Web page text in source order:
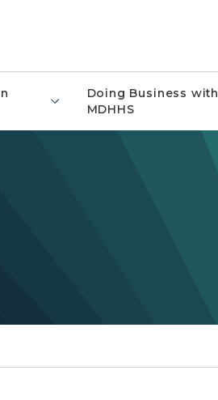
Doing Business with
MDHHS